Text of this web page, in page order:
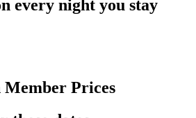
every night you stay
Member Prices